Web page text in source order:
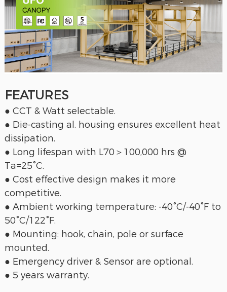
FEATURES
● CCT & Watt selectable.
● Die-casting al. housing ensures excellent heat
dissipation.
● Long lifespan with L70＞100,000 hrs @
Ta=25°C.
● Cost effective design makes it more
competitive.
● Ambient working temperature: -40°C/-40°F to
50°C/122°F.
● Mounting: hook, chain, pole or surface
mounted.
● Emergency driver & Sensor are optional.
● 5 years warranty.